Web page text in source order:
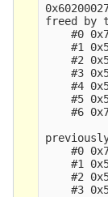
freed by
#0
#1
#2
#3
#4
#5
#6
#0
#1
#2
#3